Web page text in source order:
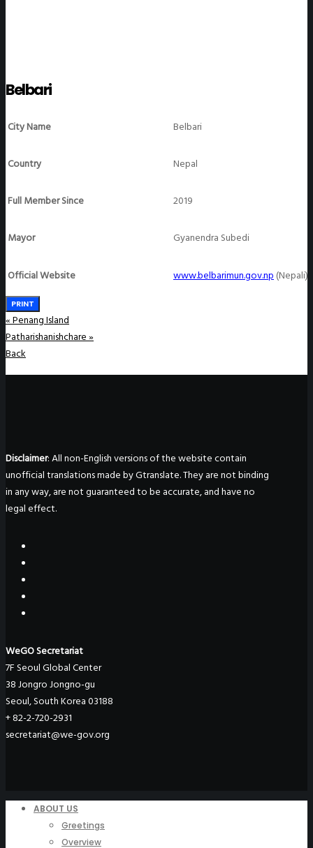
Belbari
City Name Belbari
Country Nepal
Full Member Since 2019
Mayor Gyanendra Subedi
Official Website www.belbarimun.gov.np(Nepali)
PRINT
«Penang Island
Patharishanishchare»
Back
Disclaimer: All non-English versions of the website contain
unofficial translations made by Gtranslate. They are not binding
in any way, are not guaranteed to be accurate, and have no
legal effect.
WeGO Secretariat
7F Seoul Global Center
38 Jongro Jongno-gu
Seoul, South Korea 03188
+ 82-2-720-2931
secretariat@we-gov.org
ABOUT US
Greetings
Overview